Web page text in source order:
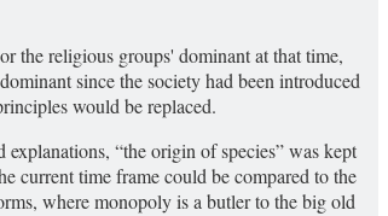
the religious groups' dominant at that time,
since the society had been introduced
would be replaced.
“the origin of species” was kept
current time frame could be compared to the
where monopoly is a butler to the big old